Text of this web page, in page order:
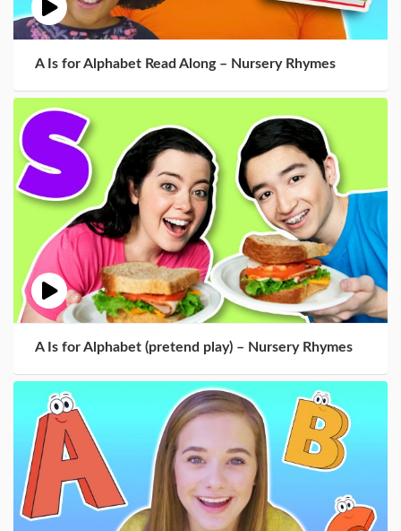
A Is for Alphabet Read Along – Nursery Rhymes
A Is for Alphabet (pretend play) – Nursery Rhymes